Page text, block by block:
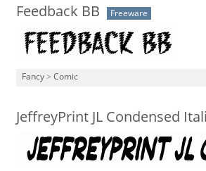
Feedback BB Freeware
Fancy > Comic
JeffreyPrint JL Condensed